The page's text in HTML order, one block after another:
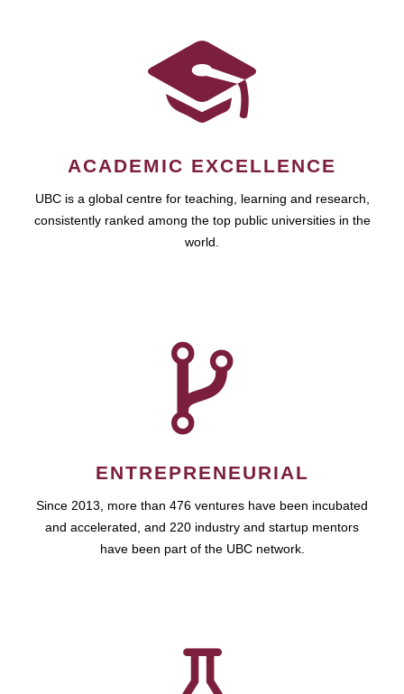
ACADEMIC EXCELLENCE
UBC is a global centre for teaching, learning and research,
consistently ranked among the top public universities in the
world.
ENTREPRENEURIAL
Since 2013, more than 476 ventures have been incubated
and accelerated, and 220 industry and startup mentors
have been part of the UBC network.